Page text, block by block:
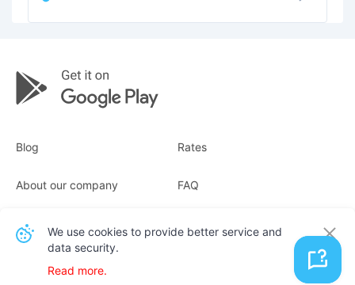
Blog Rates
About our company
Receipts
FAQ
We use cookies to provide better service and
data security.
Read more.